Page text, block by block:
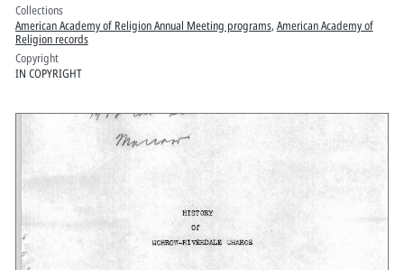
Collections
American Academy of Religion Annual Meeting programs, American Academy of
Religion records
Copyright
IN COPYRIGHT